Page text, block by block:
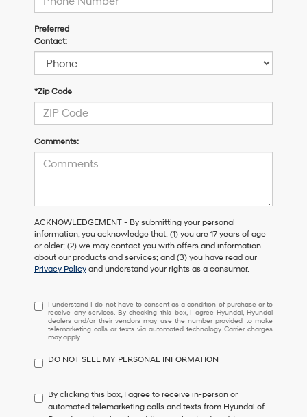
Preferred
Contact:
*Zip Code
Comments:
ACKNOWLEDGEMENT - By submitting your personal
information, you acknowledge that: (1) you are 17 years of age
or older; (2) we may contact you with offers and information
about our products and services; and (3) you have read our
Privacy Policy and understand your rights as a consumer.
I
understand
I
do
have
consent
as
I understand I do not have to consent as a condition of purchase or to
receive any services. By checking this box, I agree Hyundai, Hyundai
dealers and/or their vendors may use the number provided to make
telemarketing calls or texts via automated technology. Carrier charges
may apply.
DO NOT SELL MY PERSONAL INFORMATION
By clicking this box, I agree to receive in-person or
automated telemarketing calls and texts from Hyundai of